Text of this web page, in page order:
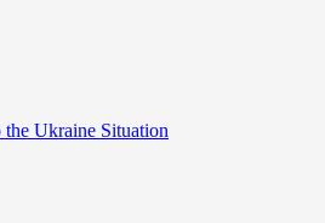
Ukraine Situation